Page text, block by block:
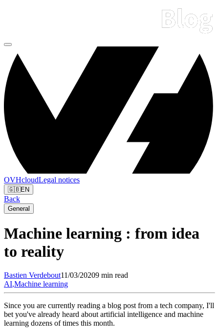
OVHcloudLegal notices
🇬🇧EN
Back
General
Machine learning : from idea
to reality
Bastien Verdebout11/03/20209 min read
AI,Machine learning
Since you are currently reading a blog post from a tech company, I'll
bet you've already heard about artificial intelligence and machine
learning dozens of times this month.